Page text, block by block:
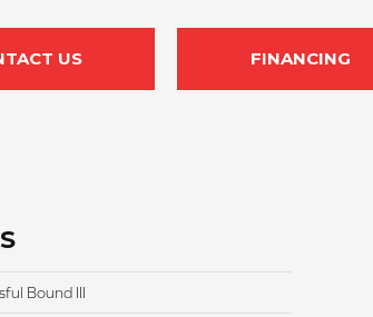
US FINANCING
Bound III